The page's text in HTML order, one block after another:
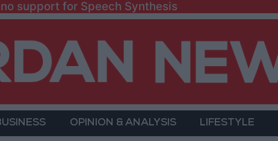
support for Speech Synthesis
OPINION & ANALYSIS LIFESTYLE